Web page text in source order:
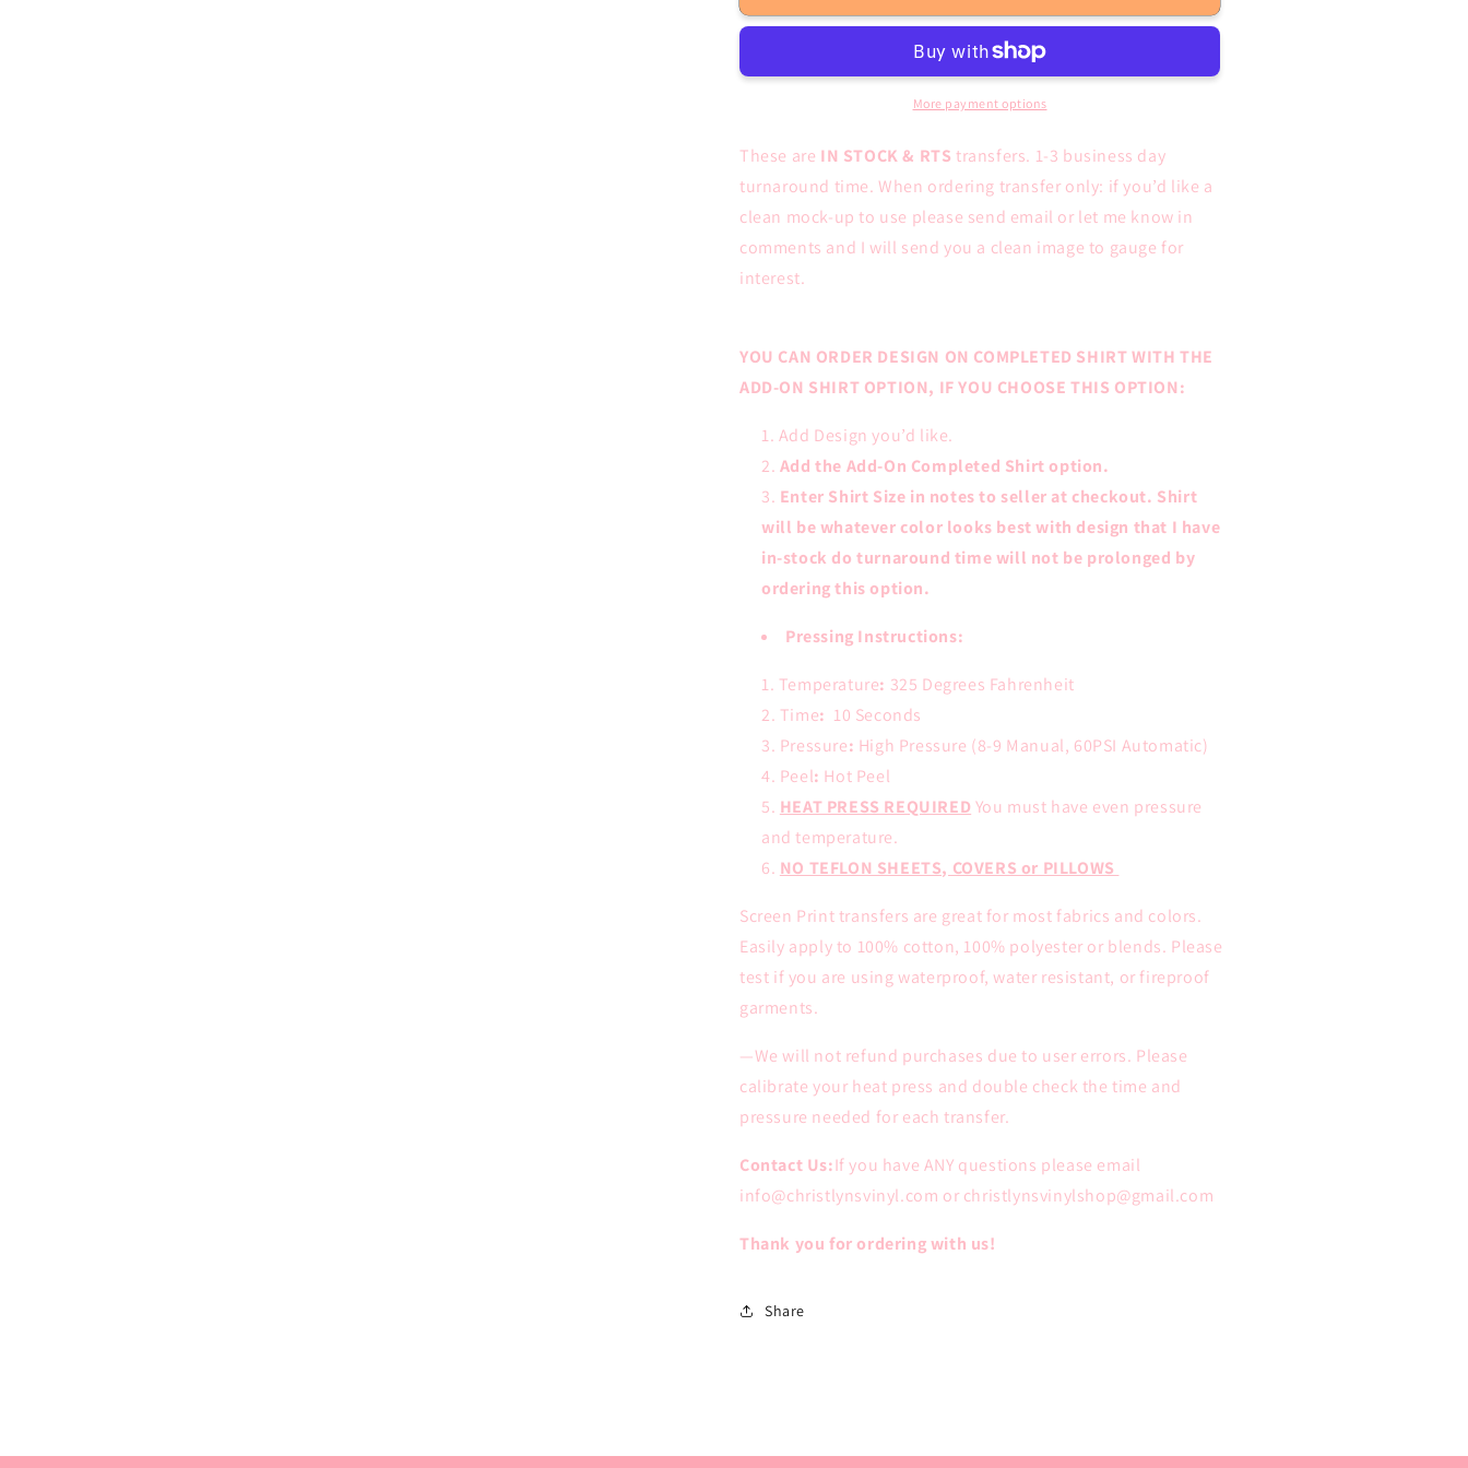
FULL
Prints
FULL
Screen
Prints
More payment options
These are IN STOCK & RTS transfers. 1-3 business day
turnaround time. When ordering transfer only: if you’d like a
clean mock-up to use please send email or let me know in
comments and I will send you a clean image to gauge for
interest.
YOU CAN ORDER DESIGN ON COMPLETED SHIRT WITH THE
ADD-ON SHIRT OPTION, IF YOU CHOOSE THIS OPTION:
Add Design you’d like.
Add the Add-On Completed Shirt option.
Enter Shirt Size in notes to seller at checkout. Shirt
will be whatever color looks best with design that I have
in-stock do turnaround time will not be prolonged by
ordering this option.
Pressing Instructions:
Temperature: 325 Degrees Fahrenheit
Time: 10 Seconds
Pressure: High Pressure (8-9 Manual, 60PSI Automatic)
Peel: Hot Peel
HEAT PRESS REQUIRED You must have even pressure
and temperature.
NO TEFLON SHEETS, COVERS or PILLOWS
Screen Print transfers are great for most fabrics and colors.
Easily apply to 100% cotton, 100% polyester or blends. Please
test if you are using waterproof, water resistant, or fireproof
garments.
—We will not refund purchases due to user errors. Please
calibrate your heat press and double check the time and
pressure needed for each transfer.
Contact Us:If you have ANY questions please email
info@christlynsvinyl.com or christlynsvinylshop@gmail.com
Thank you for ordering with us!
Share